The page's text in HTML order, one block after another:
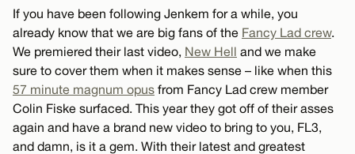
If you have been following Jenkem for a while, you
already know that we are big fans of the Fancy Lad crew.
We premiered their last video, New Hell and we make
sure to cover them when it makes sense – like when this
57 minute magnum opus from Fancy Lad crew member
Colin Fiske surfaced. This year they got off of their asses
again and have a brand new video to bring to you, FL3,
and damn, is it a gem. With their latest and greatest